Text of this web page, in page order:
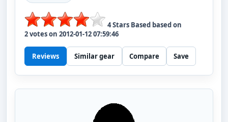
4Stars Based based on
2votes on 2012-01-12 07:59:46
Reviews Similar gear Compare Save